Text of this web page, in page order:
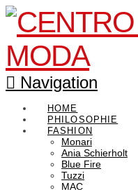
Navigation
HOME
PHILOSOPHIE
FASHION
Monari
Ania Schierholt
Blue Fire
Tuzzi
MAC